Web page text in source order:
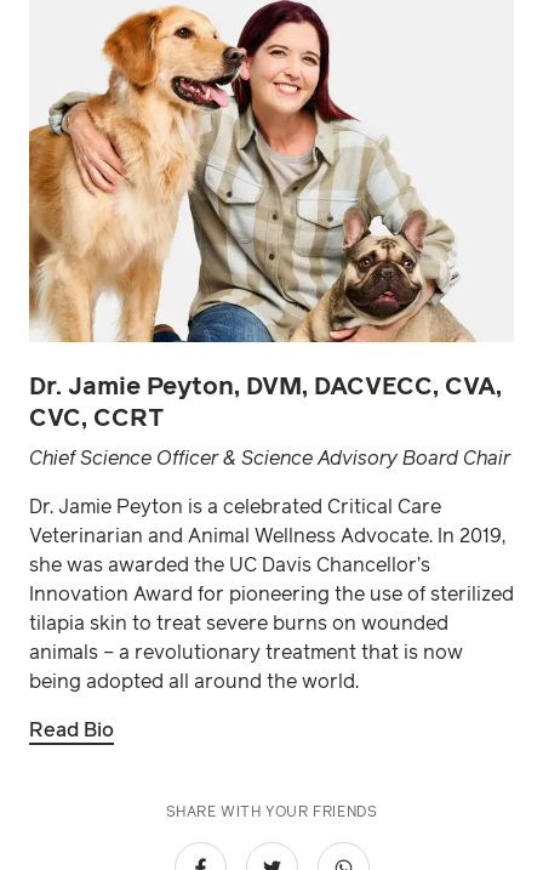
Dr. Jamie Peyton, DVM, DACVECC, CVA,
CVC, CCRT
Chief Science Officer & Science Advisory Board Chair
Dr. Jamie Peyton is a celebrated Critical Care
Veterinarian and Animal Wellness Advocate. In 2019,
she was awarded the UC Davis Chancellor’s
Innovation Award for pioneering the use of sterilized
tilapia skin to treat severe burns on wounded
animals – a revolutionary treatment that is now
being adopted all around the world.
Read Bio
SHARE WITH YOUR FRIENDS